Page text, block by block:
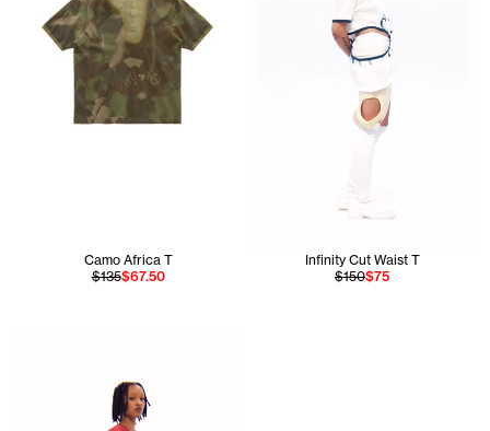
Camo Africa T
$135$67.50
Infinity Cut Waist T
$150$75